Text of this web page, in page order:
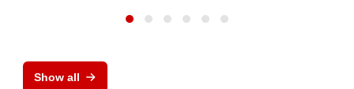
Show all